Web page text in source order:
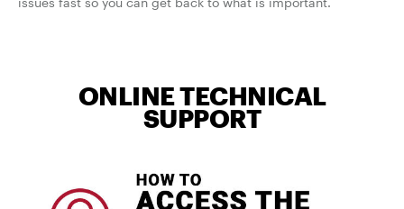
ONLINE TECHNICAL
SUPPORT